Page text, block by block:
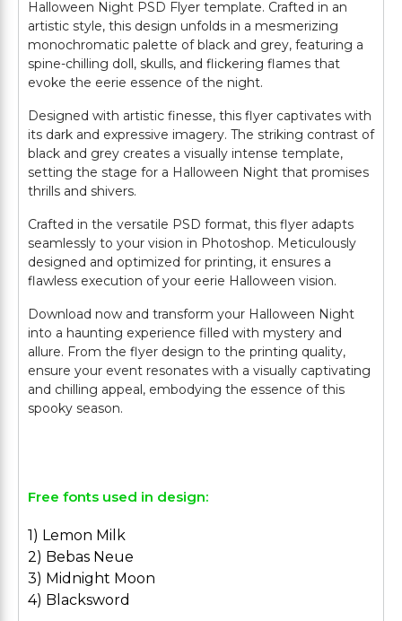
Halloween Night PSD Flyer template. Crafted in an
artistic style, this design unfolds in a mesmerizing
monochromatic palette of black and grey, featuring a
spine-chilling doll, skulls, and flickering flames that
evoke the eerie essence of the night.
Designed with artistic finesse, this flyer captivates with
its dark and expressive imagery. The striking contrast of
black and grey creates a visually intense template,
setting the stage for a Halloween Night that promises
thrills and shivers.
Crafted in the versatile PSD format, this flyer adapts
seamlessly to your vision in Photoshop. Meticulously
designed and optimized for printing, it ensures a
flawless execution of your eerie Halloween vision.
Download now and transform your Halloween Night
into a haunting experience filled with mystery and
allure. From the flyer design to the printing quality,
ensure your event resonates with a visually captivating
and chilling appeal, embodying the essence of this
spooky season.
Free fonts used in design:
1) Lemon Milk
2) Bebas Neue
3) Midnight Moon
4) Blacksword